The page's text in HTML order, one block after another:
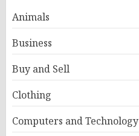
Animals
Business
Buy and Sell
Clothing
Computers and Technology